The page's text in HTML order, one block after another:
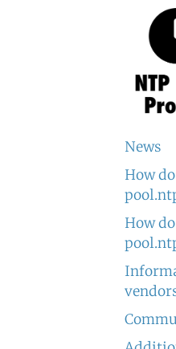
News
How
How